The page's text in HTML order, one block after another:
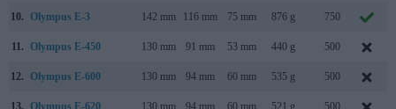
10. Olympus E-3 142 mm 116 mm 75 mm 876 g 750
11. Olympus E-450 130 mm 91 mm 53 mm 440 g 500
12. Olympus E-600 130 mm 94 mm 60 mm 535 g 500
13. Olympus E-620 130 mm 94 mm 60 mm 521 g 500